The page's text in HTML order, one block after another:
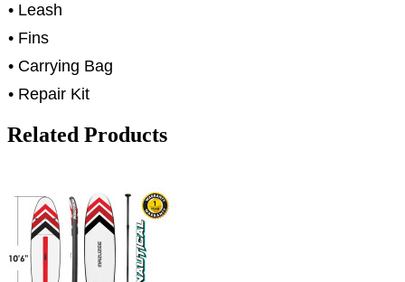
• Leash
• Fins
• Carrying Bag
• Repair Kit
Related Products